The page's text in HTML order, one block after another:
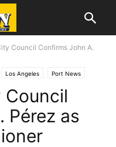
Council Confirms John A.
Los Angeles Port News
Council
Pérez as